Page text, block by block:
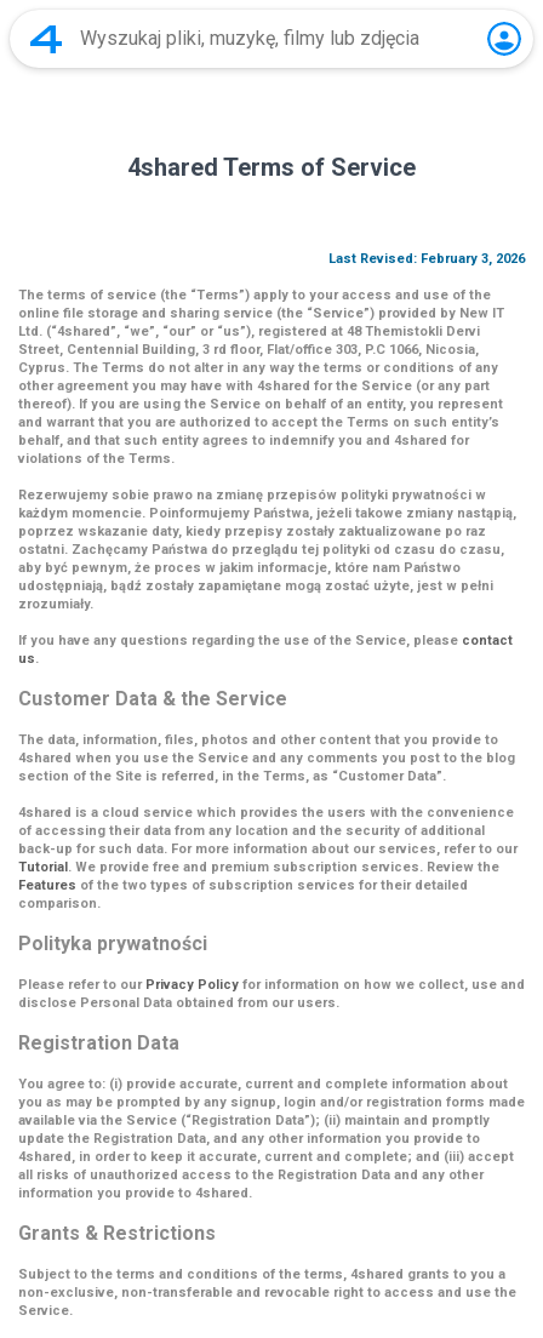
4shared Terms of Service
Last Revised: February 3, 2026
The terms of service (the “Terms”) apply to your access and use of the
online file storage and sharing service (the “Service”) provided by New IT
Ltd. (“4shared”, “we”, “our” or “us”), registered at 48 Themistokli Dervi
Street, Centennial Building, 3 rd floor, Flat/office 303, P.C 1066, Nicosia,
Cyprus. The Terms do not alter in any way the terms or conditions of any
other agreement you may have with 4shared for the Service (or any part
thereof). If you are using the Service on behalf of an entity, you represent
and warrant that you are authorized to accept the Terms on such entity’s
behalf, and that such entity agrees to indemnify you and 4shared for
violations of the Terms.
Rezerwujemy sobie prawo na zmianę przepisów polityki prywatności w
każdym momencie. Poinformujemy Państwa, jeżeli takowe zmiany nastąpią,
poprzez wskazanie daty, kiedy przepisy zostały zaktualizowane po raz
ostatni. Zachęcamy Państwa do przeglądu tej polityki od czasu do czasu,
aby być pewnym, że proces w jakim informacje, które nam Państwo
udostępniają, bądź zostały zapamiętane mogą zostać użyte, jest w pełni
zrozumiały.
If you have any questions regarding the use of the Service, please contact
us.
Customer Data & the Service
The data, information, files, photos and other content that you provide to
4shared when you use the Service and any comments you post to the blog
section of the Site is referred, in the Terms, as “Customer Data”.
4shared is a cloud service which provides the users with the convenience
of accessing their data from any location and the security of additional
back-up for such data. For more information about our services, refer to our
Tutorial. We provide free and premium subscription services. Review the
Features of the two types of subscription services for their detailed
comparison.
Polityka prywatności
Please refer to our Privacy Policy for information on how we collect, use and
disclose Personal Data obtained from our users.
Registration Data
You agree to: (i) provide accurate, current and complete information about
you as may be prompted by any signup, login and/or registration forms made
available via the Service (“Registration Data”); (ii) maintain and promptly
update the Registration Data, and any other information you provide to
4shared, in order to keep it accurate, current and complete; and (iii) accept
all risks of unauthorized access to the Registration Data and any other
information you provide to 4shared.
Grants & Restrictions
Subject to the terms and conditions of the terms, 4shared grants to you a
non-exclusive, non-transferable and revocable right to access and use the
Service.